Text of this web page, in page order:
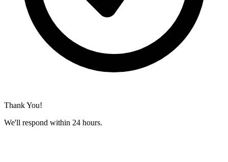
Thank You!
We'll respond within 24 hours.